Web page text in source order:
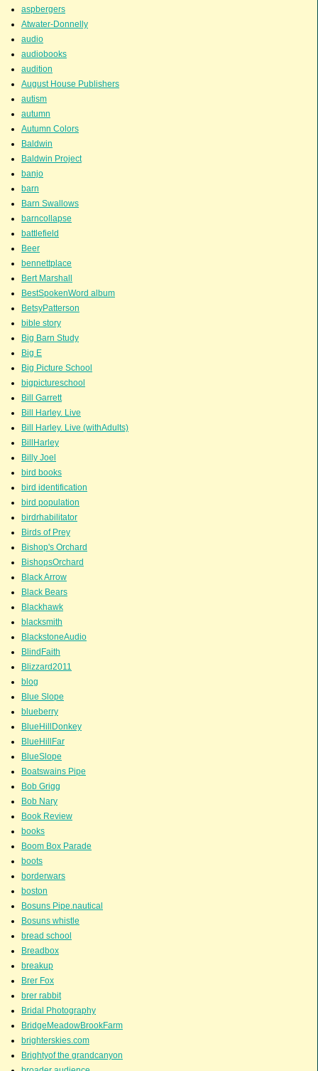
aspbergers
Atwater-Donnelly
audio
audiobooks
audition
August House Publishers
autism
autumn
Autumn Colors
Baldwin
Baldwin Project
banjo
barn
Barn Swallows
barncollapse
battlefield
Beer
bennettplace
Bert Marshall
BestSpokenWord album
BetsyPatterson
bible story
Big Barn Study
Big E
Big Picture School
bigpictureschool
Bill Garrett
Bill Harley. Live
Bill Harley. Live (withAdults)
BillHarley
Billy Joel
bird books
bird identification
bird population
birdrhabilitator
Birds of Prey
Bishop's Orchard
BishopsOrchard
Black Arrow
Black Bears
Blackhawk
blacksmith
BlackstoneAudio
BlindFaith
Blizzard2011
blog
Blue Slope
blueberry
BlueHillDonkey
BlueHillFar
BlueSlope
Boatswains Pipe
Bob Grigg
Bob Nary
Book Review
books
Boom Box Parade
boots
borderwars
boston
Bosuns Pipe.nautical
Bosuns whistle
bread school
Breadbox
breakup
Brer Fox
brer rabbit
Bridal Photography
BridgeMeadowBrookFarm
brighterskies.com
Brightyof the grandcanyon